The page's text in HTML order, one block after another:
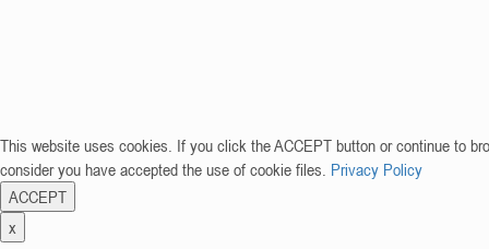
This website uses cookies. If you click the ACCEPT button or continue to
consider you have accepted the use of cookie files. Privacy Policy
ACCEPT
x